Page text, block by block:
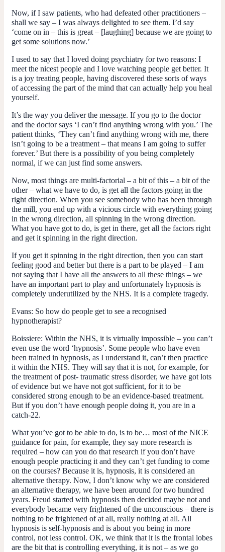
Now, if I saw patients, who had defeated other practitioners –
shall we say – I was always delighted to see them. I’d say
‘come on in – this is great – [laughing] because we are going to
get some solutions now.’
I used to say that I loved doing psychiatry for two reasons: I
meet the nicest people and I love watching people get better. It
is a joy treating people, having discovered these sorts of ways
of accessing the part of the mind that can actually help you heal
yourself.
It’s the way you deliver the message. If you go to the doctor
and the doctor says ‘I can’t find anything wrong with you.’ The
patient thinks, ‘They can’t find anything wrong with me, there
isn’t going to be a treatment – that means I am going to suffer
forever.’ But there is a possibility of you being completely
normal, if we can just find some answers.
Now, most things are multi-factorial – a bit of this – a bit of the
other – what we have to do, is get all the factors going in the
right direction. When you see somebody who has been through
the mill, you end up with a vicious circle with everything going
in the wrong direction, all spinning in the wrong direction.
What you have got to do, is get in there, get all the factors right
and get it spinning in the right direction.
If you get it spinning in the right direction, then you can start
feeling good and better but there is a part to be played – I am
not saying that I have all the answers to all these things – we
have an important part to play and unfortunately hypnosis is
completely underutilized by the NHS. It is a complete tragedy.
Evans: So how do people get to see a recognised
hypnotherapist?
Boissiere: Within the NHS, it is virtually impossible – you can’t
even use the word ‘hypnosis’. Some people who have even
been trained in hypnosis, as I understand it, can’t then practice
it within the NHS. They will say that it is not, for example, for
the treatment of post- traumatic stress disorder, we have got lots
of evidence but we have not got sufficient, for it to be
considered strong enough to be an evidence-based treatment.
But if you don’t have enough people doing it, you are in a
catch-22.
What you’ve got to be able to do, is to be… most of the NICE
guidance for pain, for example, they say more research is
required – how can you do that research if you don’t have
enough people practicing it and they can’t get funding to come
on the courses? Because it is, hypnosis, it is considered an
alternative therapy. Now, I don’t know why we are considered
an alternative therapy, we have been around for two hundred
years. Freud started with hypnosis then decided maybe not and
everybody became very frightened of the unconscious – there is
nothing to be frightened of at all, really nothing at all. All
hypnosis is self-hypnosis and is about you being in more
control, not less control. OK, we think that it is the frontal lobes
are the bit that is controlling everything, it is not – as we go